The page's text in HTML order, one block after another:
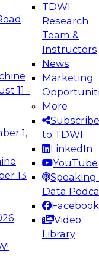
11 -
1,
13
TDWI
Research
Team &
Instructors
News
Marketing
More
Subscribe
to TDWI
LinkedIn
YouTube
Speaking
Data
Facebook
Video
Library
for AI and
to take
data
on
&